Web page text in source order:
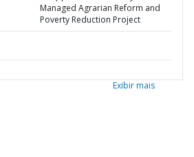
Managed Agrarian Reform and
Poverty Reduction Project
Exibir mais